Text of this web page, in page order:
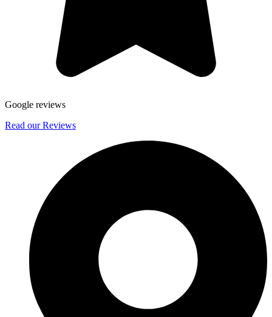
Google reviews
Read our Reviews